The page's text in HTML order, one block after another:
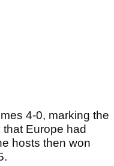
4-0, marking the
that Europe had
hosts then won